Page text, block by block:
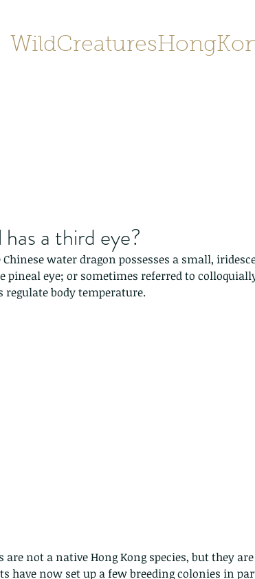
a third eye?
water dragon possesses a small,
pineal eye; or sometimes referred to
body temperature.
are not a native Hong Kong species, but they
have now set up a few breeding colonies in